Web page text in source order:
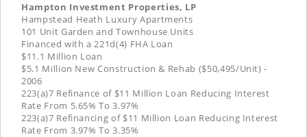
Hampton Investment Properties, LP
Hampstead Heath Luxury Apartments
101 Unit Garden and Townhouse Units
Financed with a 221d(4) FHA Loan
$11.1 Million Loan
$5.1 Million New Construction & Rehab ($50,495/Unit) -
2006
223(a)7 Refinance of $11 Million Loan Reducing Interest
Rate From 5.65% To 3.97%
223(a)7 Refinancing of $11 Million Loan Reducing Interest
Rate From 3.97% To 3.35%